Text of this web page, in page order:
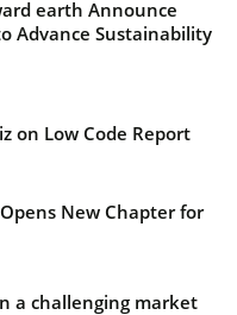
earth Announce
Advance Sustainability
on Low Code Report
New Chapter for
a challenging market